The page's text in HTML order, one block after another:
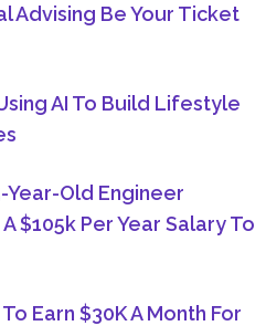
Advising Be Your Ticket
AI To Build Lifestyle
Year-Old Engineer
$105k Per Year Salary To
Earn $30K A Month For